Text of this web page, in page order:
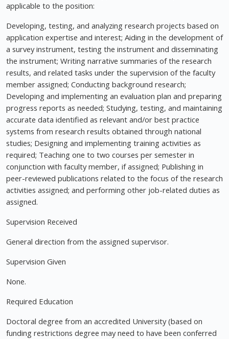
applicable to the position:
Developing, testing, and analyzing research projects based on
application expertise and interest; Aiding in the development of
a survey instrument, testing the instrument and disseminating
the instrument; Writing narrative summaries of the research
results, and related tasks under the supervision of the faculty
member assigned; Conducting background research;
Developing and implementing an evaluation plan and preparing
progress reports as needed; Studying, testing, and maintaining
accurate data identified as relevant and/or best practice
systems from research results obtained through national
studies; Designing and implementing training activities as
required; Teaching one to two courses per semester in
conjunction with faculty member, if assigned; Publishing in
peer-reviewed publications related to the focus of the research
activities assigned; and performing other job-related duties as
assigned.
Supervision Received
General direction from the assigned supervisor.
Supervision Given
None.
Required Education
Doctoral degree from an accredited University (based on
funding restrictions degree may need to have been conferred